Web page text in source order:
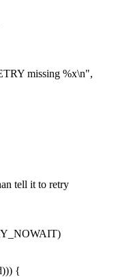
missing %x\n",
tell it to retry
{